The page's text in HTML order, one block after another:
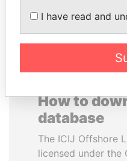
How to
database
The ICIJ Offshore
licensed under the
I have read and